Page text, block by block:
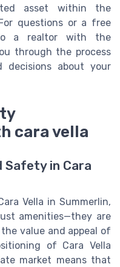
asset within the
questions or a free
a realtor with the
through the process
decisions about your
cara vella
Safety in Cara
Vella in Summerlin,
amenities—they are
value and appeal of
of Cara Vella
market means that